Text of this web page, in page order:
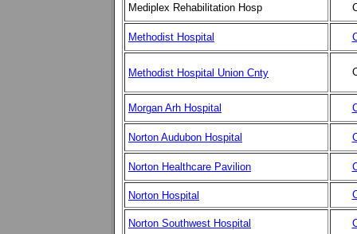
Mediplex Rehabilitation Hosp
Methodist Hospital
Methodist Hospital Union Cnty
Morgan Arh Hospital
Norton Audubon Hospital
Norton Healthcare Pavilion
Norton Hospital
Norton Southwest Hospital